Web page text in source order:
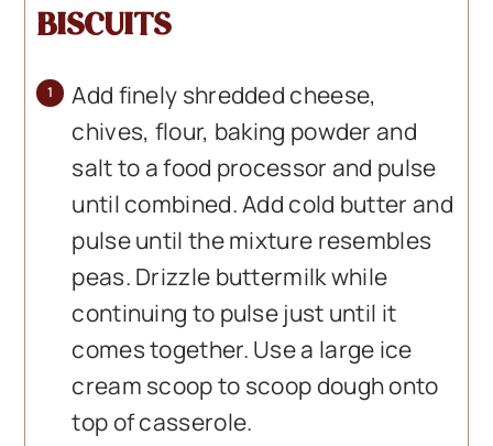
BISCUITS
Add finely shredded cheese,
chives, flour, baking powder and
salt to a food processor and pulse
until combined. Add cold butter and
pulse until the mixture resembles
peas. Drizzle buttermilk while
continuing to pulse just until it
comes together. Use a large ice
cream scoop to scoop dough onto
top of casserole.